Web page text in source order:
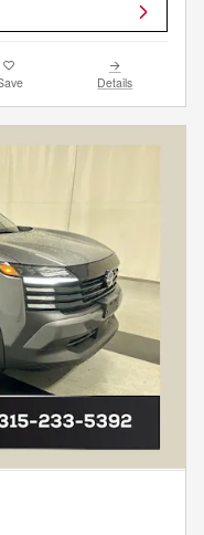
Details